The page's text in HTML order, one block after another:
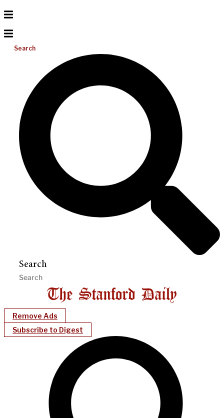
Search
Search
Remove Ads
Subscribe to Digest